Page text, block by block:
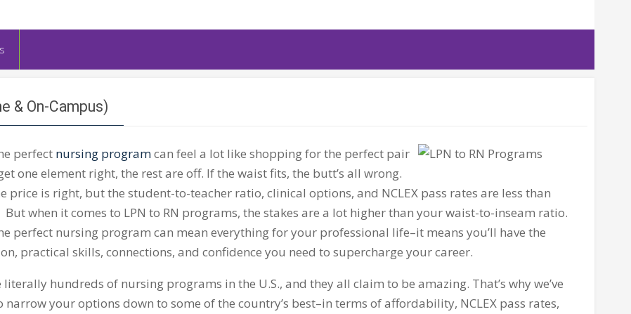
& On-Campus)
perfect nursing programcan feel a lot like shopping for the perfect pair
one element right, the rest are off. If the waist fits, the butt’s all wrong.
price is right, but the student-to-teacher ratio, clinical options, and NCLEX pass rates are less than
when it comes to LPN to RN programs, the stakes are a lot higher than your waist-to-inseam ratio.
perfect nursing program can mean everything for your professional life–it means you’ll have the
practical skills, connections, and confidence you need to supercharge your career.
literally hundreds of nursing programs in the U.S., and they all claim to be amazing. That’s why we’ve
narrow your options down to some of the country’s best–in terms of affordability, NCLEX pass rates,